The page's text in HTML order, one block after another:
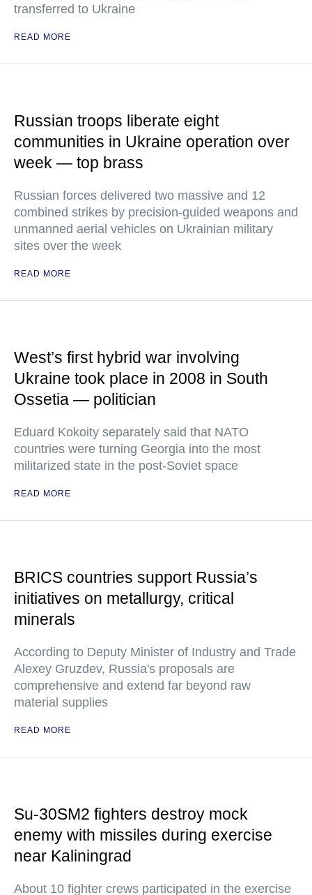
transferred to Ukraine
READ MORE
Russian troops liberate eight
communities in Ukraine operation over
week — top brass
Russian forces delivered two massive and 12
combined strikes by precision-guided weapons and
unmanned aerial vehicles on Ukrainian military
sites over the week
READ MORE
West’s first hybrid war involving
Ukraine took place in 2008 in South
Ossetia — politician
Eduard Kokoity separately said that NATO
countries were turning Georgia into the most
militarized state in the post-Soviet space
READ MORE
BRICS countries support Russia’s
initiatives on metallurgy, critical
minerals
According to Deputy Minister of Industry and Trade
Alexey Gruzdev, Russia's proposals are
comprehensive and extend far beyond raw
material supplies
READ MORE
Su-30SM2 fighters destroy mock
enemy with missiles during exercise
near Kaliningrad
About 10 fighter crews participated in the exercise